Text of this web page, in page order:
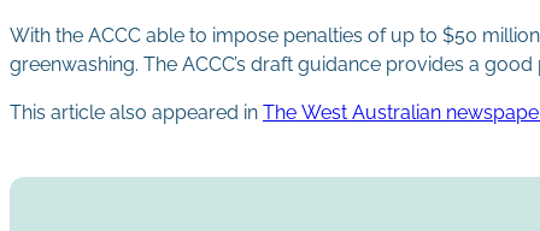
With the ACCC able to impose penalties of up to $50
greenwashing. The ACCC’s draft guidance provides a
This article also appeared in The West Australian